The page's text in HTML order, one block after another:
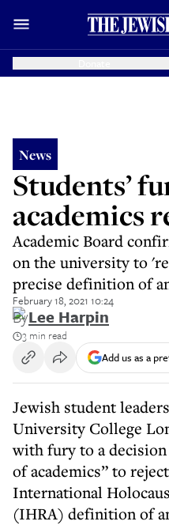
News
Students’
academics
Academic Board
on the university to
precise definition of
February 18, 2021 10:24
ByLee Harpin
3 min read
Add us as a
Jewish student
University College
with fury to a
of academics” to
International
(IHRA) definition of